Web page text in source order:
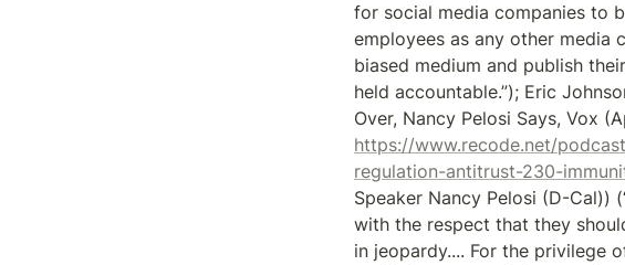
for social media companies to
employees as any other media
biased medium and publish
held accountable.”); Eric
https://www.recode.net/
regulation-antitrust-230-
Speaker Nancy Pelosi (D-Cal))
with the respect that they
in jeopardy.... For the privilege